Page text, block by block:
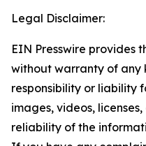
Legal Disclaimer:
EIN Presswire provides
without warranty of any
responsibility or liability
images, videos,
reliability of the